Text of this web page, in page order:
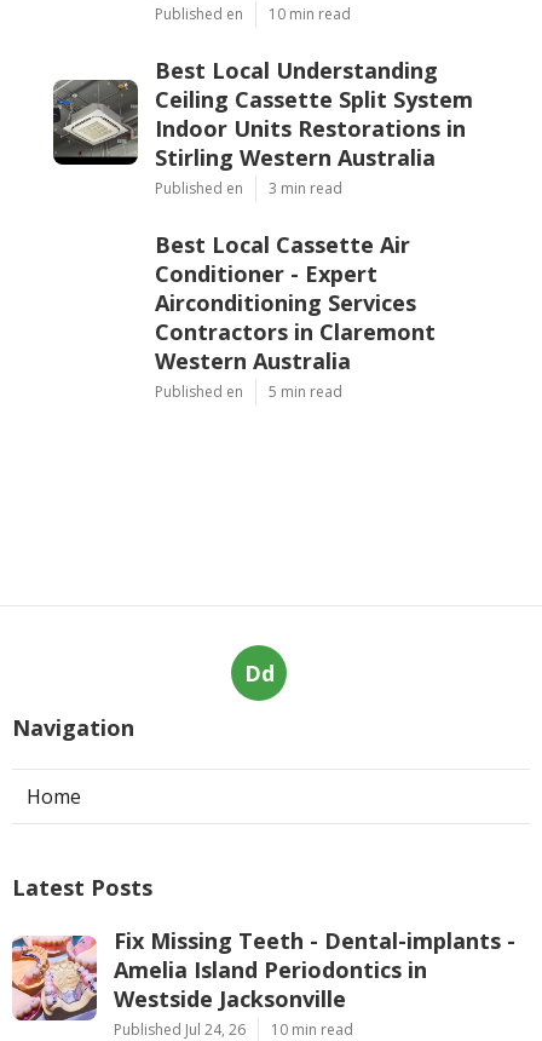
Published en 10 min read
Best Local Understanding
Ceiling Cassette Split System
Indoor Units Restorations in
Stirling Western Australia
Published en 3 min read
Best Local Cassette Air
Conditioner - Expert
Airconditioning Services
Contractors in Claremont
Western Australia
Published en 5 min read
Dd
Navigation
Home
Latest Posts
Fix Missing Teeth - Dental-implants -
Amelia Island Periodontics in
Westside Jacksonville
Published Jul 24, 26 10 min read